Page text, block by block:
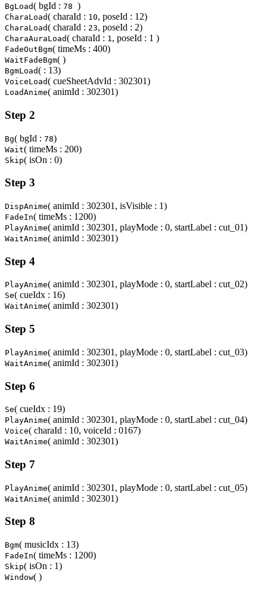
BgLoad( bgId : 78 )
CharaLoad( charaId : 10, poseId : 12)
CharaLoad( charaId : 23, poseId : 2)
CharaAuraLoad( charaId : 1, poseId : 1 )
FadeOutBgm( timeMs : 400)
WaitFadeBgm( )
BgmLoad( : 13)
VoiceLoad( cueSheetAdvId : 302301)
LoadAnime( animId : 302301)
Step 2
Bg( bgId : 78)
Wait( timeMs : 200)
Skip( isOn : 0)
Step 3
DispAnime( animId : 302301, isVisible : 1)
FadeIn( timeMs : 1200)
PlayAnime( animId : 302301, playMode : 0, startLabel : cut_01)
WaitAnime( animId : 302301)
Step 4
PlayAnime( animId : 302301, playMode : 0, startLabel : cut_02)
Se( cueIdx : 16)
WaitAnime( animId : 302301)
Step 5
PlayAnime( animId : 302301, playMode : 0, startLabel : cut_03)
WaitAnime( animId : 302301)
Step 6
Se( cueIdx : 19)
PlayAnime( animId : 302301, playMode : 0, startLabel : cut_04)
Voice( charaId : 10, voiceId : 0167)
WaitAnime( animId : 302301)
Step 7
PlayAnime( animId : 302301, playMode : 0, startLabel : cut_05)
WaitAnime( animId : 302301)
Step 8
Bgm( musicIdx : 13)
FadeIn( timeMs : 1200)
Skip( isOn : 1)
Window( )